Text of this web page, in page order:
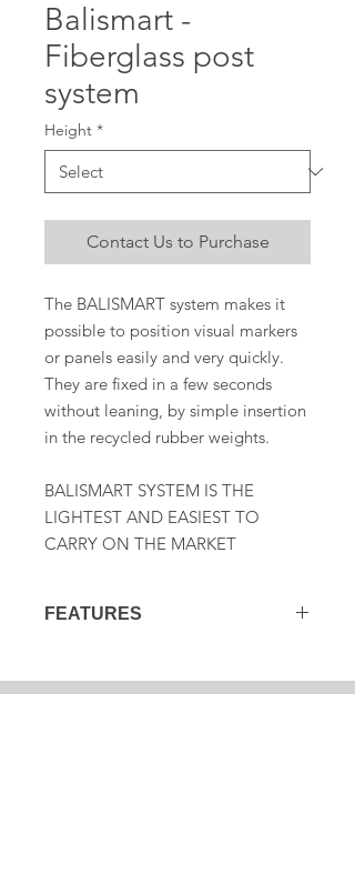
Balismart -
Fiberglass post
system
Height *
Contact Us to Purchase
The BALISMART system makes it
possible to position visual markers
or panels easily and very quickly.
They are fixed in a few seconds
without leaning, by simple insertion
in the recycled rubber weights.
BALISMART SYSTEM IS THE
LIGHTEST AND EASIEST TO
CARRY ON THE MARKET
FEATURES
Coroplast